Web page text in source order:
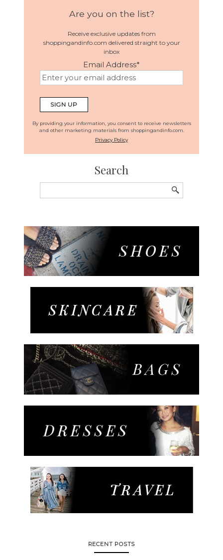
Are you on the list?
Receive exclusive updates from
shoppingandinfo.com delivered straight to your
inbox
Email Address*
By providing your information, you consent to receive newsletters
and other marketing materials from shoppingandinfo.com.
Privacy Policy
Search
for:
RECENT POSTS